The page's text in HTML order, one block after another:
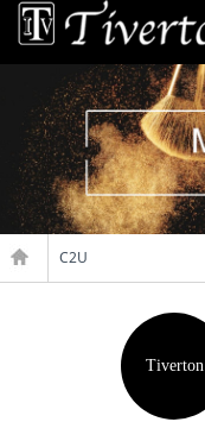
C2U
Tiverton